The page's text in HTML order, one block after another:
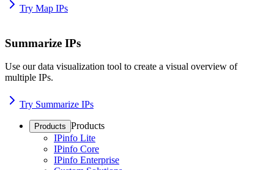
Try Map IPs
Summarize IPs
Use our data visualization tool to create a visual overview of
multiple IPs.
Try Summarize IPs
Products Products
IPinfo Lite
IPinfo Core
IPinfo Enterprise